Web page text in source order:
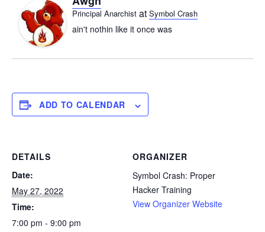
Principal Anarchist at Symbol Crash
ain't nothin like it once was
ADD TO CALENDAR
DETAILS
Date:
May 27, 2022
Time:
7:00 pm - 9:00 pm
ORGANIZER
Symbol Crash: Proper
Hacker Training
View Organizer Website